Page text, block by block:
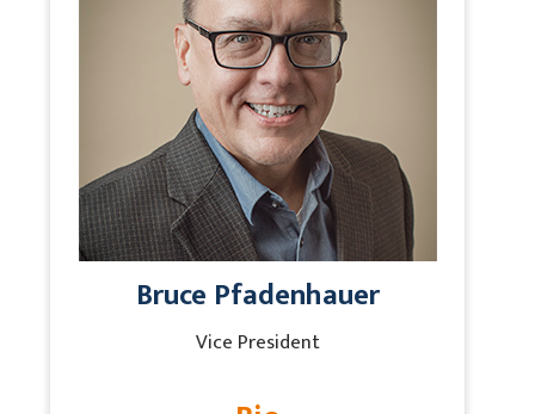
Bruce Pfadenhauer
Vice President